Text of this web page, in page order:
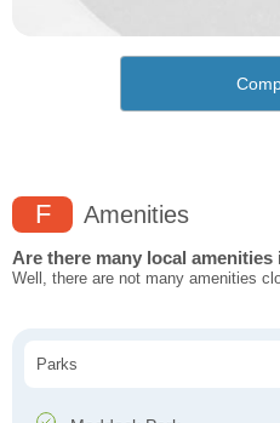
F Amenities
Are there many local
Well, there are not many amenities
Parks